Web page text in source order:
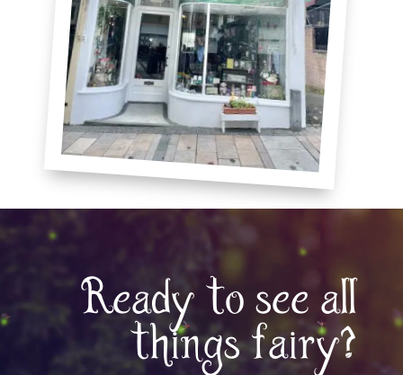
Ready to see all
things fairy?